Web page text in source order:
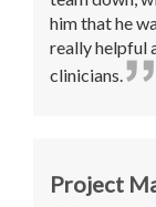
him that he
really helpful
clinicians.
Project